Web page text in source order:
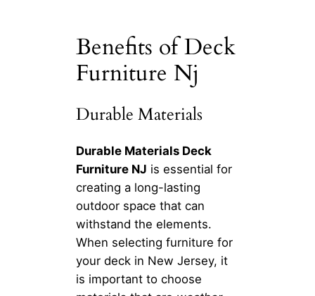
Benefits of Deck
Furniture Nj
Durable Materials
Durable Materials Deck
Furniture NJ is essential for
creating a long-lasting
outdoor space that can
withstand the elements.
When selecting furniture for
your deck in New Jersey, it
is important to choose